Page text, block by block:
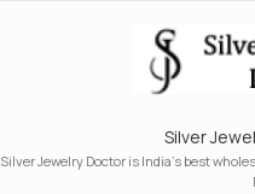
Silver
Silver Jewelry Doctor is India's best